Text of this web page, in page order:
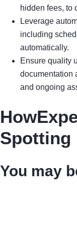
hidden fees, to
Leverage
including
automatically.
Ensure quality
documentation
and ongoing
Spotting
You may